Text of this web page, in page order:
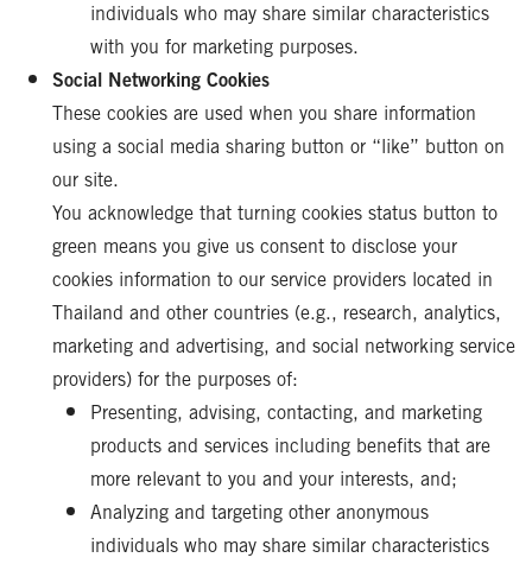
individuals who may share similar characteristics
with you for marketing purposes.
Social Networking Cookies
These cookies are used when you share information
using a social media sharing button or “like” button on
our site.
You acknowledge that turning cookies status button to
green means you give us consent to disclose your
cookies information to our service providers located in
Thailand and other countries (e.g., research, analytics,
marketing and advertising, and social networking service
providers) for the purposes of:
Presenting, advising, contacting, and marketing
products and services including benefits that are
more relevant to you and your interests, and;
Analyzing and targeting other anonymous
individuals who may share similar characteristics